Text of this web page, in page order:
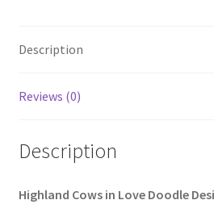
Description
Reviews (0)
Description
Highland Cows in Love Doodle